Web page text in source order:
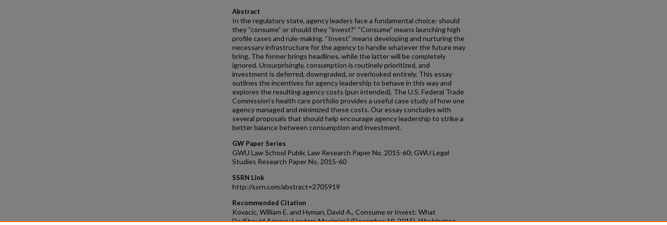
Abstract
In the regulatory state, agency leaders face a fundamental choice: should
they “consume” or should they “invest?” “Consume” means launching high
profile cases and rule-making. “Invest” means developing and nurturing the
necessary infrastructure for the agency to handle whatever the future may
bring. The former brings headlines, while the latter will be completely
ignored. Unsurprisingly, consumption is routinely prioritized, and
investment is deferred, downgraded, or overlooked entirely. This essay
outlines the incentives for agency leadership to behave in this way and
explores the resulting agency costs (pun intended). The U.S. Federal Trade
Commission’s health care portfolio provides a useful case study of how one
agency managed and minimized these costs. Our essay concludes with
several proposals that should help encourage agency leadership to strike a
better balance between consumption and investment.
GW Paper Series
GWU Law School Public Law Research Paper No. 2015-60; GWU Legal
Studies Research Paper No. 2015-60
SSRN Link
http://ssrn.com/abstract=2705919
Recommended Citation
Kovacic, William E. and Hyman, David A., Consume or Invest: What
Do/Should Agency Leaders Maximize? (December 19, 2015). Washington